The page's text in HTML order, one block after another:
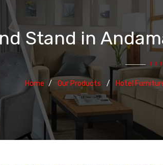
Stand in
Home Our Products Hotel